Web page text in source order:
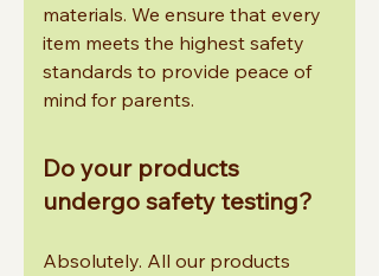
materials. We ensure that every
item meets the highest safety
standards to provide peace of
mind for parents.
Do your products
undergo safety testing?
Absolutely. All our products